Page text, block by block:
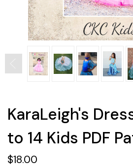
KaraLeigh's
to 14 Kids PDF
$18.00